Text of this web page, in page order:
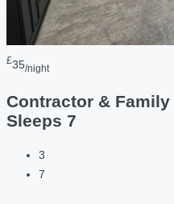
£35/night
Contractor &
Sleeps 7
3
7